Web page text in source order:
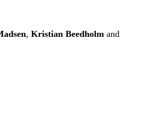
, Kristian Beedholm and